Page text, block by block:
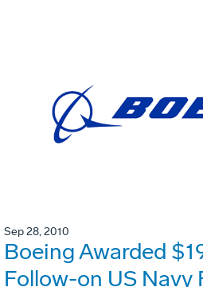
Sep 28, 2010
Boeing Awarded
Follow-on US Navy